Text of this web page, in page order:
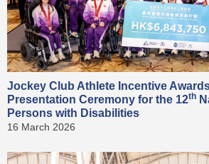
Jockey Club Athlete Incentive
Presentation Ceremony for the 12th
Persons with Disabilities
16 March 2026